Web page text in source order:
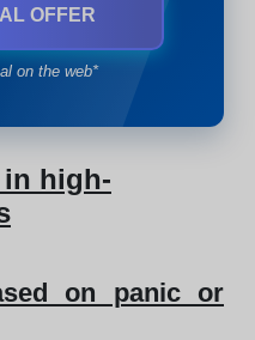
OFFER
on the web*
high-
on panic or